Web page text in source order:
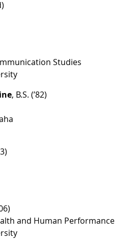
Studies
, B.S. (’82)
and Human Performance